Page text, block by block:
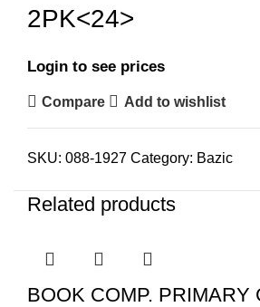
2PK<24>
Login to see prices
Compare Add to wishlist
SKU: 088-1927 Category: Bazic
Related products
BOOK COMP. PRIMARY